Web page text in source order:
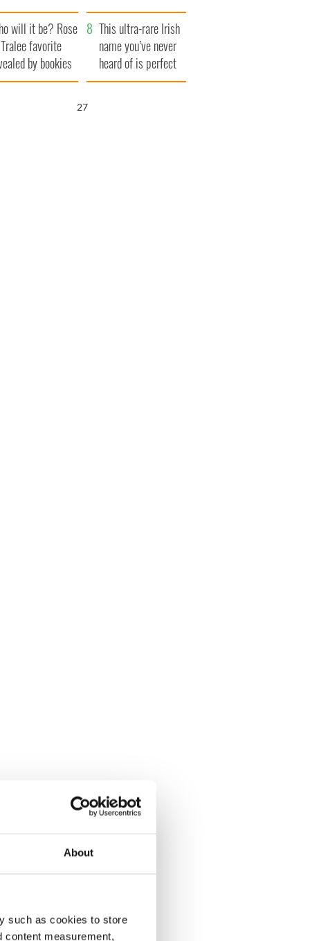
About
such as cookies to store
content measurement,
funeral as she
local shops
launches $50
million wrongful
death lawsuit
will it be? Rose
favorite
by bookies
This ultra-rare Irish
name you’ve never
heard of is perfect
for a baby boy
25